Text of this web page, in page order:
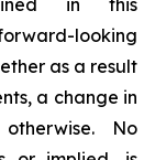
in this
looking
as a result
a change in
No